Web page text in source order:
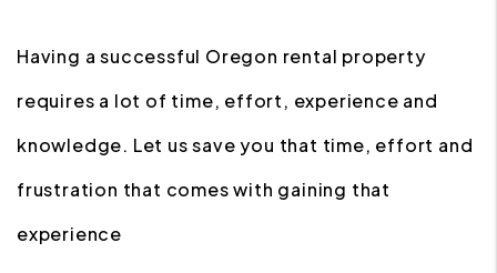
Having a successful Oregon rental property
requires a lot of time, effort, experience and
knowledge. Let us save you that time, effort and
frustration that comes with gaining that
experience